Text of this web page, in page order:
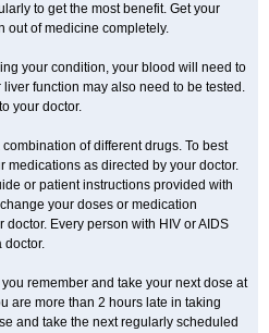
to get the most benefit. Get your
out of medicine completely.
your condition, your blood will need to
function may also need to be tested.
your doctor.
of different drugs. To best
medications as directed by your doctor.
or patient instructions provided with
your doses or medication
Every person with HIV or AIDS
doctor.
remember and take your next dose at
are more than 2 hours late in taking
and take the next regularly scheduled